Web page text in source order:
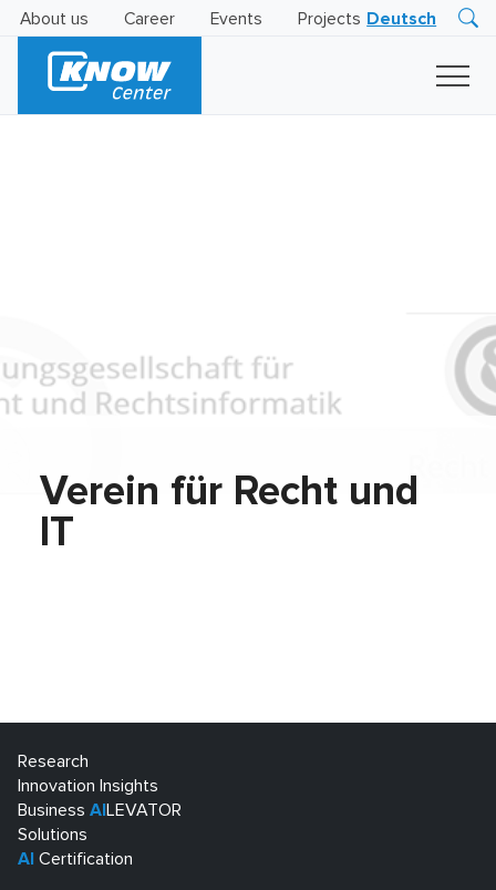
About us Career Events Projects Deutsch
Verein für Recht und
IT
Research
Innovation Insights
Business AI LEVATOR
Solutions
AI Certification